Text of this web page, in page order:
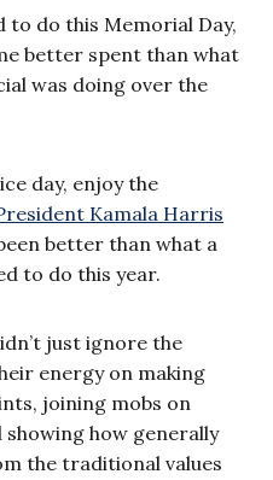
to do this Memorial Day,
better spent than what
was doing over the
day, enjoy the
Kamala Harris
better than what a
to do this year.
just ignore the
energy on making
joining mobs on
showing how generally
the traditional values